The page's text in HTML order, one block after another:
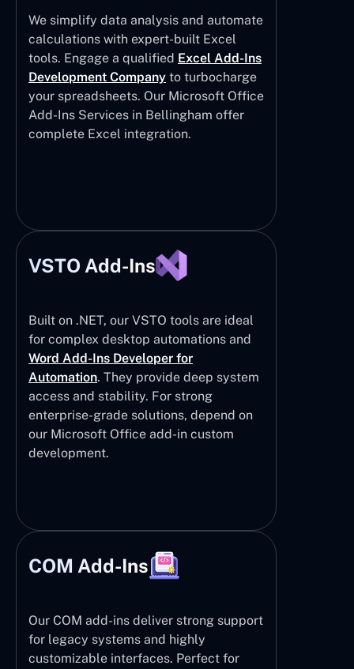
We simplify data analysis and automate
calculations with expert-built Excel
tools. Engage a qualified Excel Add-Ins
Development Company to turbocharge
your spreadsheets. Our Microsoft Office
Add-Ins Services in Bellingham offer
complete Excel integration.
VSTO Add-Ins
Built on .NET, our VSTO tools are ideal
for complex desktop automations and
Word Add-Ins Developer for
Automation. They provide deep system
access and stability. For strong
enterprise-grade solutions, depend on
our Microsoft Office add-in custom
development.
COM Add-Ins
Our COM add-ins deliver strong support
for legacy systems and highly
customizable interfaces. Perfect for